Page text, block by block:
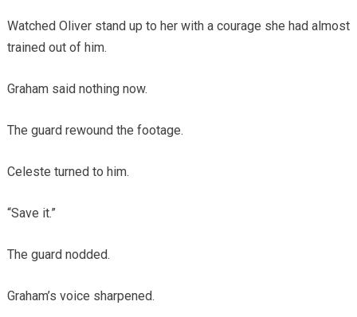
Watched Oliver stand up to her with a courage she had almost
trained out of him.
Graham said nothing now.
The guard rewound the footage.
Celeste turned to him.
“Save it.”
The guard nodded.
Graham’s voice sharpened.